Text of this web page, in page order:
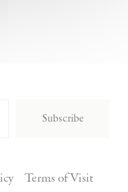
Subscribe
Terms of Visit